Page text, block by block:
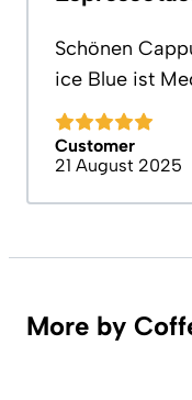
Schönen
ice Blue ist
Customer
21 August 2025
More by